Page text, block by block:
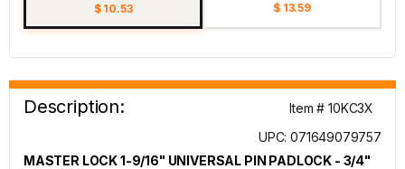
$ 10.53 $ 13.59
Description:
Item # 10KC3X
UPC: 071649079757
MASTER LOCK 1-9/16" UNIVERSAL PIN PADLOCK - 3/4"